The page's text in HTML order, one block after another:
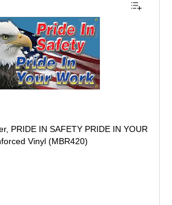
PRIDE IN SAFETY PRIDE IN YOUR
Vinyl (MBR420)